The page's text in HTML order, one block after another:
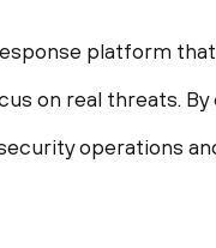
platform
on real threats.
operations